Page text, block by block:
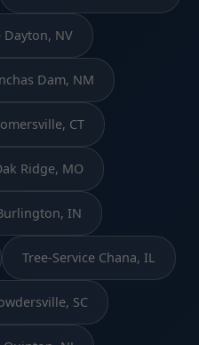
Dayton, NV
Dam, NM
CT
Ridge, MO
IN
Tree-Service Chana, IL
SC